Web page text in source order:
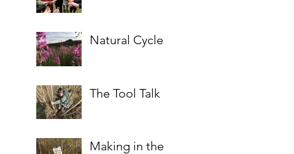
Natural Cycles
The Tool Talk
Making in the